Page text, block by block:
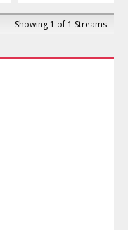
Showing 1 of 1 Streams